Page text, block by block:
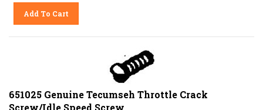
Add To Cart
651025 Genuine Tecumseh Throttle Crack
Screw/Idle Speed Screw